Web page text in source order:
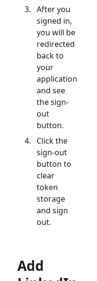
After you
signed in,
you will be
redirected
back to
your
application
and see
the sign-
out
button.
Click the
sign-out
button to
clear
token
storage
and sign
out.
Add